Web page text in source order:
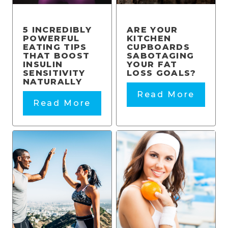
5 INCREDIBLY
POWERFUL
EATING TIPS
THAT BOOST
INSULIN
SENSITIVITY
NATURALLY
Read More
ARE YOUR
KITCHEN
CUPBOARDS
SABOTAGING
YOUR FAT
LOSS GOALS?
Read More